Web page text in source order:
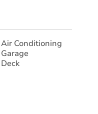
Air Conditioning
Garage
Deck